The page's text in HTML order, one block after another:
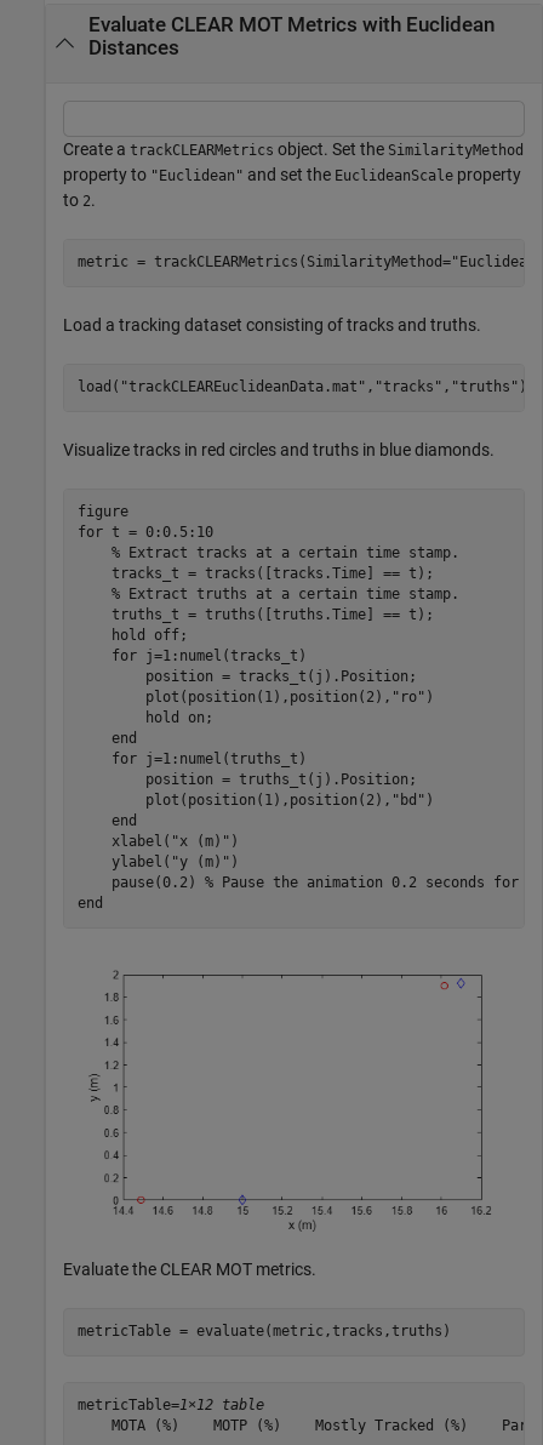
Evaluate CLEAR MOT Metrics with Euclidean
Distances
Create a trackCLEARMetrics object. Set the SimilarityMethod
property to "Euclidean" and set the EuclideanScale property
to 2.
metric = trackCLEARMetrics(SimilarityMethod="Euclidean"
Load a tracking dataset consisting of tracks and truths.
load( "trackCLEAREuclideanData.mat" , "tracks" , "truths" );
Visualize tracks in red circles and truths in blue diamonds.
figure
for t = 0:0.5:10
% Extract tracks at a certain time stamp.
    tracks_t = tracks([tracks.Time] == t);
% Extract truths at a certain time stamp.
    truths_t = truths([truths.Time] == t);
    hold
off;
for j=1:numel(tracks_t)
        position = tracks_t(j).Position;
        plot(position(1),position(2),
"ro" )
        hold
on ;
end
for j=1:numel(truths_t)
        position = truths_t(j).Position;
        plot(position(1),position(2),
"bd" )
end
    xlabel(
"x (m)" )
    ylabel(
"y (m)" )
    pause(0.2)
% Pause the animation 0.2 seconds for
end
Evaluate the CLEAR MOT metrics.
metricTable = evaluate(metric,tracks,truths)
metricTable=1×12 table
MOTA (%)    MOTP (%)    Mostly Tracked (%)